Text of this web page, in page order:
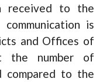
received to the
is
and Offices of
the number of
compared to the